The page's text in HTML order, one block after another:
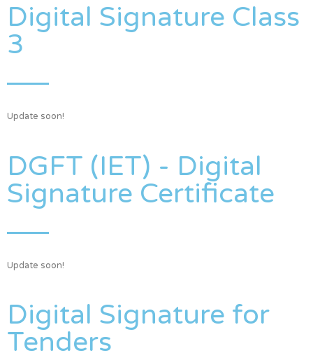
Digital Signature Class
3
Update soon!
DGFT (IET) - Digital
Signature Certificate
Update soon!
Digital Signature for
Tenders